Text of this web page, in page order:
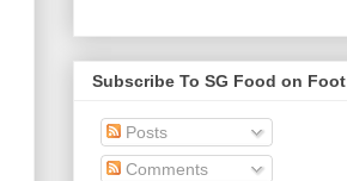
Subscribe To SG Food on Foot
Posts
Comments